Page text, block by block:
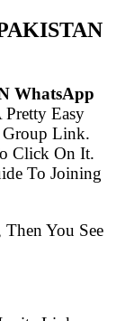
WhatsApp
Easy
Group Link.
Click On It.
To Joining
You See